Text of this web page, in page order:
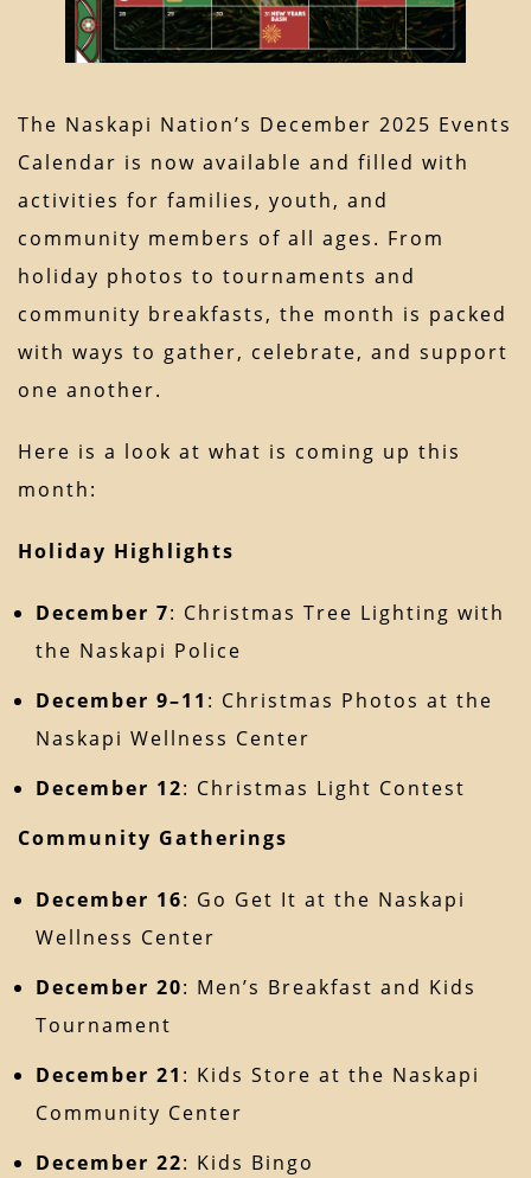
The Naskapi Nation’s December 2025 Events
Calendar is now available and filled with
activities for families, youth, and
community members of all ages. From
holiday photos to tournaments and
community breakfasts, the month is packed
with ways to gather, celebrate, and support
one another.
Here is a look at what is coming up this
month:
Holiday Highlights
December 7: Christmas Tree Lighting with
the Naskapi Police
December 9–11 : Christmas Photos at the
Naskapi Wellness Center
December 12: Christmas Light Contest
Community Gatherings
December 16: Go Get It at the Naskapi
Wellness Center
December 20: Men’s Breakfast and Kids
Tournament
December 21 : Kids Store at the Naskapi
Community Center
December 22: Kids Bingo